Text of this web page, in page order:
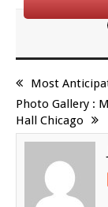
Most
Photo Gallery :
Hall Chicago